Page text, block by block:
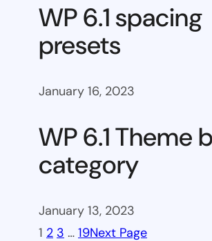
WP 6.1 spacing
presets
January 16, 2023
WP 6.1 Theme
category
January 13, 2023
1 2 3 … 19Next Page